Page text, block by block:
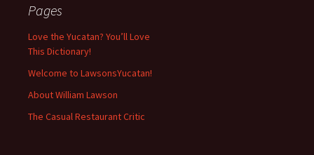
Pages
Love the Yucatan? You’ll Love
This Dictionary!
Welcome to LawsonsYucatan!
About William Lawson
The Casual Restaurant Critic